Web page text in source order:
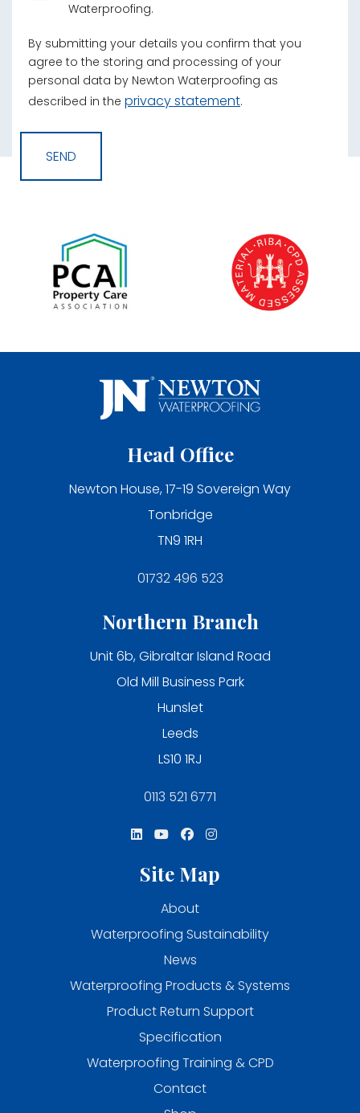
Waterproofing.
By submitting your details you confirm that you
agree to the storing and processing of your
personal data by Newton Waterproofing as
described in the privacy statement.
Head Office
Newton House, 17-19 Sovereign Way
Tonbridge
TN9 1RH
01732 496 523
Northern Branch
Unit 6b, Gibraltar Island Road
Old Mill Business Park
Hunslet
Leeds
LS10 1RJ
0113 521 6771
Site Map
About
Waterproofing Sustainability
News
Waterproofing Products & Systems
Product Return Support
Specification
Waterproofing Training & CPD
Contact